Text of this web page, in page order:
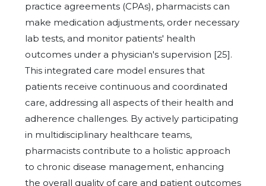
practice agreements (CPAs), pharmacists can
make medication adjustments, order necessary
lab tests, and monitor patients' health
outcomes under a physician's supervision [25].
This integrated care model ensures that
patients receive continuous and coordinated
care, addressing all aspects of their health and
adherence challenges. By actively participating
in multidisciplinary healthcare teams,
pharmacists contribute to a holistic approach
to chronic disease management, enhancing
the overall quality of care and patient outcomes